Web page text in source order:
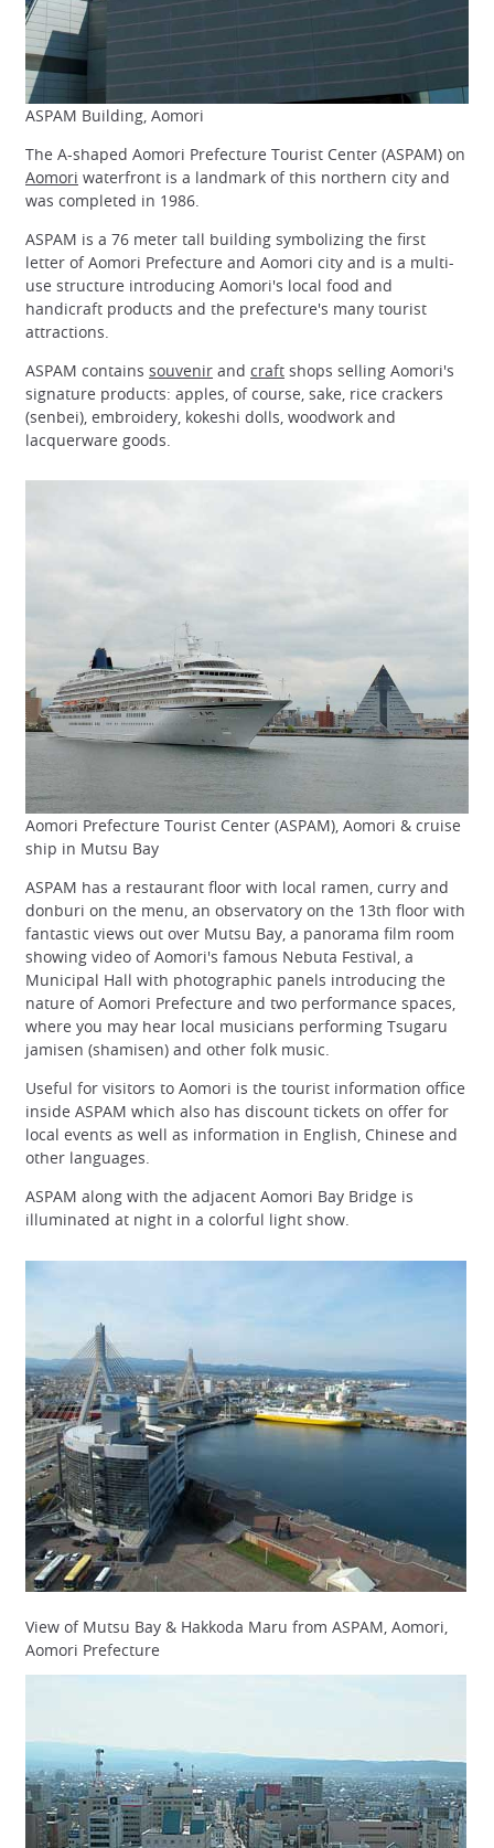
ASPAM Building, Aomori
The A-shaped Aomori Prefecture Tourist Center (ASPAM) on
Aomori waterfront is a landmark of this northern city and
was completed in 1986.
ASPAM is a 76 meter tall building symbolizing the first
letter of Aomori Prefecture and Aomori city and is a multi-
use structure introducing Aomori's local food and
handicraft products and the prefecture's many tourist
attractions.
ASPAM contains souvenir and craft shops selling Aomori's
signature products: apples, of course, sake, rice crackers
(senbei), embroidery, kokeshi dolls, woodwork and
lacquerware goods.
Aomori Prefecture Tourist Center (ASPAM), Aomori & cruise
ship in Mutsu Bay
ASPAM has a restaurant floor with local ramen, curry and
donburi on the menu, an observatory on the 13th floor with
fantastic views out over Mutsu Bay, a panorama film room
showing video of Aomori's famous Nebuta Festival, a
Municipal Hall with photographic panels introducing the
nature of Aomori Prefecture and two performance spaces,
where you may hear local musicians performing Tsugaru
jamisen (shamisen) and other folk music.
Useful for visitors to Aomori is the tourist information office
inside ASPAM which also has discount tickets on offer for
local events as well as information in English, Chinese and
other languages.
ASPAM along with the adjacent Aomori Bay Bridge is
illuminated at night in a colorful light show.
View of Mutsu Bay & Hakkoda Maru from ASPAM, Aomori,
Aomori Prefecture